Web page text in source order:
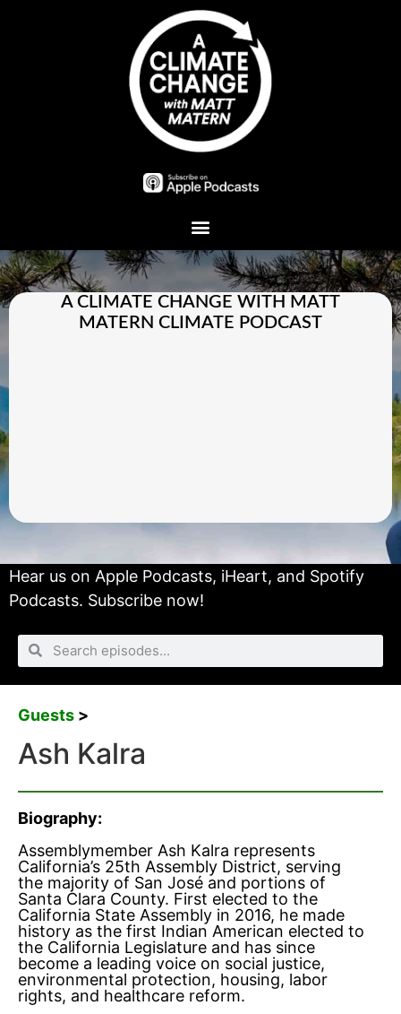
A CLIMATE CHANGE WITH MATT
MATERN CLIMATE PODCAST
Hear us on Apple Podcasts, iHeart, and Spotify
Podcasts. Subscribe now!
Guests >
Ash Kalra
Biography:
Assemblymember Ash Kalra represents
California’s 25th Assembly District, serving
the majority of San José and portions of
Santa Clara County. First elected to the
California State Assembly in 2016, he made
history as the first Indian American elected to
the California Legislature and has since
become a leading voice on social justice,
environmental protection, housing, labor
rights, and healthcare reform.